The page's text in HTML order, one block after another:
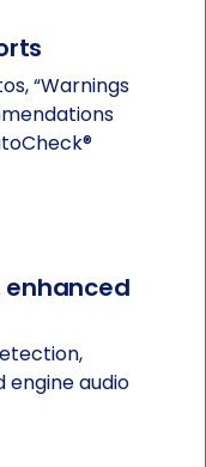
“Warnings
engine audio